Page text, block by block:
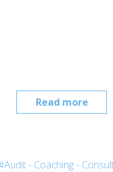
Read more
- Coaching -